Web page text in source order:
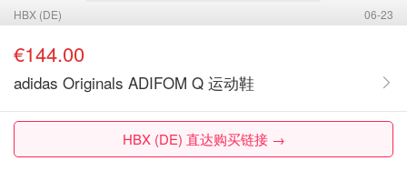
HBX (DE) 06-23
€144.00
adidas Originals ADIFOM Q 运动鞋
HBX (DE) 直达购买链接 →